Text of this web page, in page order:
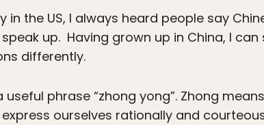
in the US, I always heard people say
up. Having grown up in China, I
differently.
phrase “zhong yong”. Zhong
express ourselves rationally and